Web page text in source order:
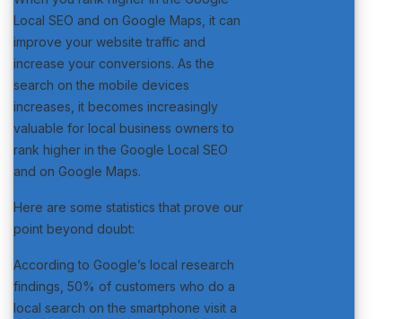
Local SEO and on Google Maps, it can
improve your website traffic and
increase your conversions. As the
search on the mobile devices
increases, it becomes increasingly
valuable for local business owners to
rank higher in the Google Local SEO
and on Google Maps.
Here are some statistics that prove our
point beyond doubt:
According to Google’s local research
findings, 50% of customers who do a
local search on the smartphone visit a